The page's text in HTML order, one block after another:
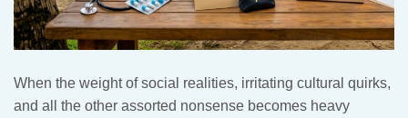
When the weight of social realities, irritating cultural quirks,
and all the other assorted nonsense becomes heavy